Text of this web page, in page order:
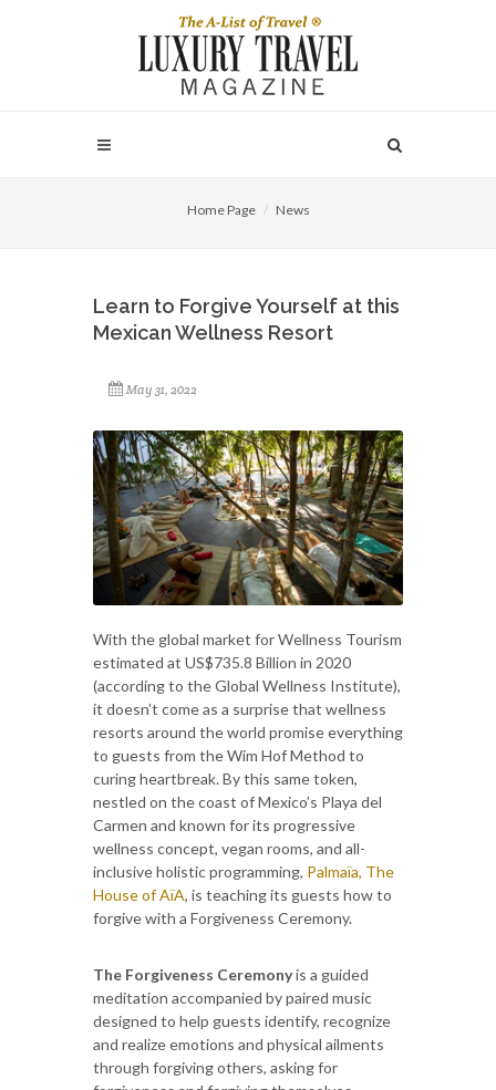
Home Page News
Learn to Forgive Yourself at this
Mexican Wellness Resort
May 31, 2022
With the global market for Wellness Tourism
estimated at US$735.8 Billion in 2020
(according to the Global Wellness Institute),
it doesn’t come as a surprise that wellness
resorts around the world promise everything
to guests from the Wim Hof Method to
curing heartbreak. By this same token,
nestled on the coast of Mexico’s Playa del
Carmen and known for its progressive
wellness concept, vegan rooms, and all-
inclusive holistic programming, Palmaïa, The
House of AïA, is teaching its guests how to
forgive with a Forgiveness Ceremony.
The Forgiveness Ceremonyis a guided
meditation accompanied by paired music
designed to help guests identify, recognize
and realize emotions and physical ailments
through forgiving others, asking for